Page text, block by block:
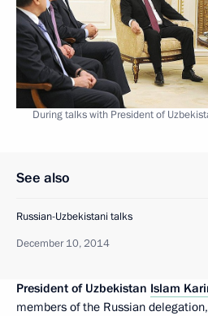
During talks with President of
See also
Russian-Uzbekistani talks
December 10, 2014
President of Uzbekistan Islam
members of the Russian